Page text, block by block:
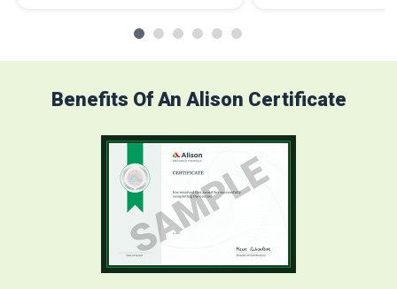
Benefits Of An Alison Certificate